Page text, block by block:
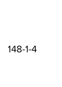
148-1-4